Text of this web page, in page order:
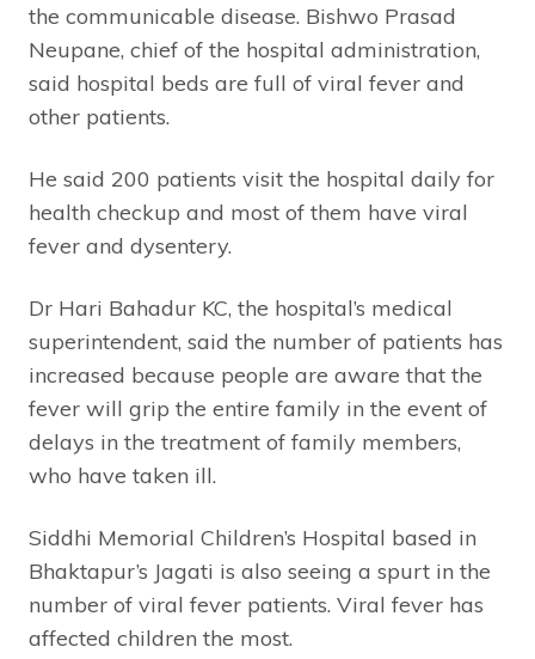
the communicable disease. Bishwo Prasad
Neupane, chief of the hospital administration,
said hospital beds are full of viral fever and
other patients.
He said 200 patients visit the hospital daily for
health checkup and most of them have viral
fever and dysentery.
Dr Hari Bahadur KC, the hospital’s medical
superintendent, said the number of patients has
increased because people are aware that the
fever will grip the entire family in the event of
delays in the treatment of family members,
who have taken ill.
Siddhi Memorial Children’s Hospital based in
Bhaktapur’s Jagati is also seeing a spurt in the
number of viral fever patients. Viral fever has
affected children the most.